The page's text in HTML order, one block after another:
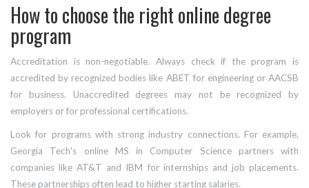
How to choose the right online degree
program
Accreditation is non-negotiable. Always check if the program is
accredited by recognized bodies like ABET for engineering or AACSB
for business. Unaccredited degrees may not be recognized by
employers or for professional certifications.
Look for programs with strong industry connections. For example,
Georgia Tech's online MS in Computer Science partners with
companies like AT&T and IBM for internships and job placements.
These partnerships often lead to higher starting salaries.